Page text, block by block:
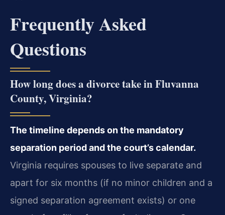
Frequently Asked
Questions
How long does a divorce take in Fluvanna
County, Virginia?
The timeline depends on the mandatory
separation period and the court’s calendar.
Virginia requires spouses to live separate and
apart for six months (if no minor children and a
signed separation agreement exists) or one